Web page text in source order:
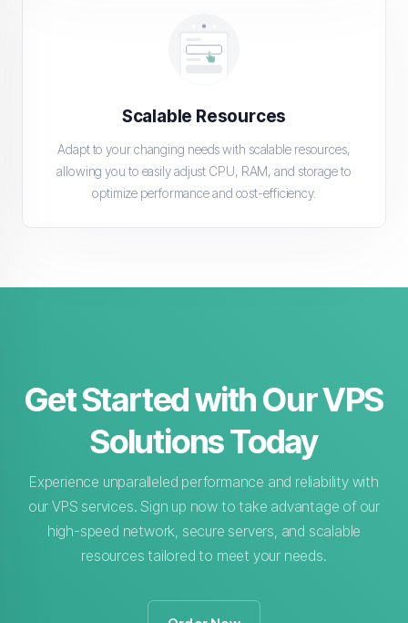
Scalable Resources
Adapt to your changing needs with scalable resources,
allowing you to easily adjust CPU, RAM, and storage to
optimize performance and cost-efficiency.
Get Started with Our VPS
Solutions Today
Experience unparalleled performance and reliability with
our VPS services. Sign up now to take advantage of our
high-speed network, secure servers, and scalable
resources tailored to meet your needs.